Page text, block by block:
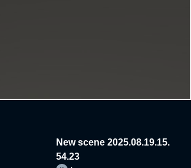
New scene 2025.08.19.15.
54.23